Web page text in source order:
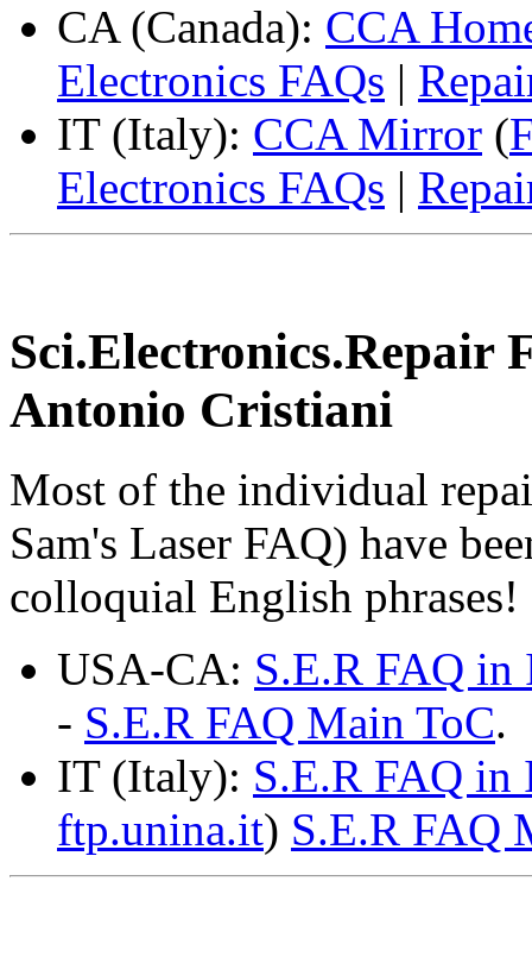
CA (Canada): CCA
Electronics FAQs |
IT (Italy): CCA Mirror (
Electronics FAQs |
Sci.Electronics.Repair
Antonio Cristiani
Most of the individual
Sam's Laser FAQ) have
colloquial English phrases!
USA-CA: S.E.R FAQ in
- S.E.R FAQ Main ToC.
IT (Italy): S.E.R FAQ
ftp.unina.it) S.E.R FAQ